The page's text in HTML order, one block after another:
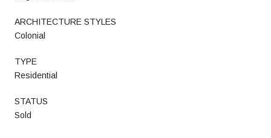
ARCHITECTURE STYLES
Colonial
TYPE
Residential
STATUS
Sold